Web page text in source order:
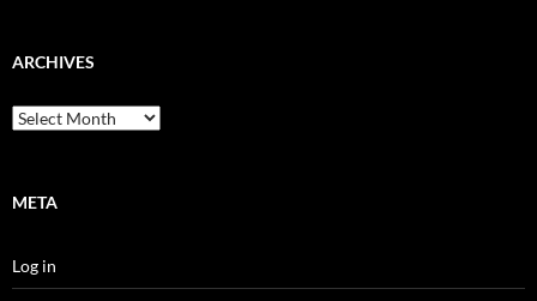
ARCHIVES
Archives
META
Log in